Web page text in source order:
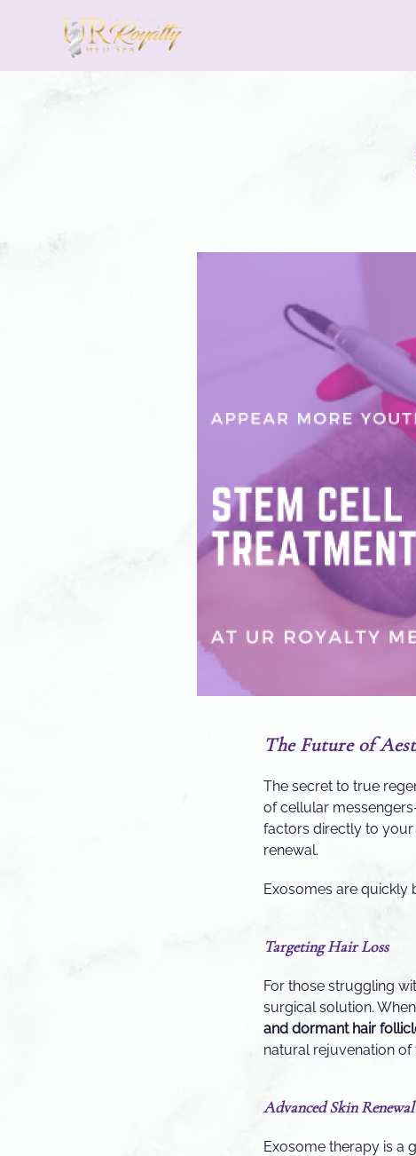
Skip to main content
The Future of
The secret to true
of cellular
factors directly to your
renewal.
Exosomes are quickly
Targeting Hair Loss
For those struggling
surgical solution.
and dormant hair
natural rejuvenation of
Advanced Skin Renewal
Exosome therapy is a